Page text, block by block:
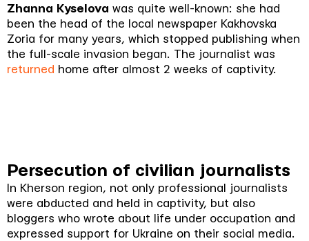
Zhanna Kyselova was quite well-known: she had
been the head of the local newspaper Kakhovska
Zoria for many years, which stopped publishing when
the full-scale invasion began. The journalist was
returned home after almost 2 weeks of captivity.
Persecution of civilian journalists
In Kherson region, not only professional journalists
were abducted and held in captivity, but also
bloggers who wrote about life under occupation and
expressed support for Ukraine on their social media.